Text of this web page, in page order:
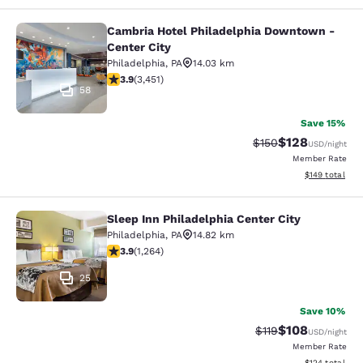
Cambria Hotel Philadelphia
58
Cambria Hotel Philadelphia Downtown -
Center City
Philadelphia, PA
14.03 km
3.89 stars rating. Good. 3451 reviews
3.9(3,451)
Save 15%
Strikethrough Rate:
$150Discounted
$128USD/night
Member Rate
View
$149 total
Sleep Inn Philadelphia Center City
25
Sleep Inn Philadelphia Center City
Philadelphia, PA
14.82 km
3.86 stars rating. Good. 1264 reviews
3.9(1,264)
Save 10%
Strikethrough Rate:
$119Discounted
$108USD/night
Member Rate